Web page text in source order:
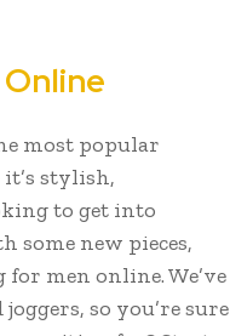
most popular
stylish,
to get into
some new pieces,
men online. We’ve
so you’re sure